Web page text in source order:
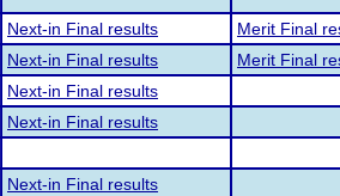
Next-in Final results
Merit Final
Next-in Final results
Merit Final
Next-in Final results
Next-in Final results
Next-in Final results